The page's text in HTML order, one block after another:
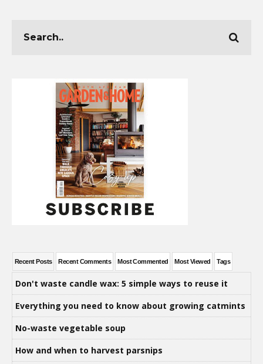
Recent Posts Recent Comments Most Commented Most Viewed Tags
Don't waste candle wax: 5 simple ways to reuse it
Everything you need to know about growing catmints
No-waste vegetable soup
How and when to harvest parsnips